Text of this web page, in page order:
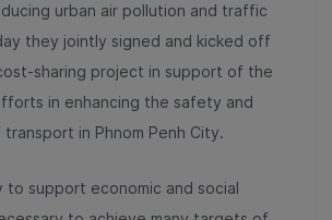
urban air pollution and traffic
they jointly signed and kicked off
sharing project in support of the
in enhancing the safety and
in Phnom Penh City.
to support economic and social